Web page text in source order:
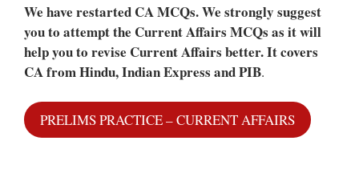
We have restarted CA MCQs. We strongly suggest
you to attempt the Current Affairs MCQs as it will
help you to revise Current Affairs better.It covers
CA from Hindu, Indian Express and PIB.
PRELIMS PRACTICE – CURRENT AFFAIRS